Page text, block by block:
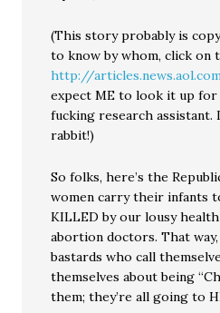
(This story probably is
to know by whom, click on
http://
expect ME to look it up for
fucking research assistant.
rabbit!)
So folks, here’s the
women carry their infants
KILLED by our lousy
abortion doctors. That
bastards who call
themselves about being
them; they’re all going to